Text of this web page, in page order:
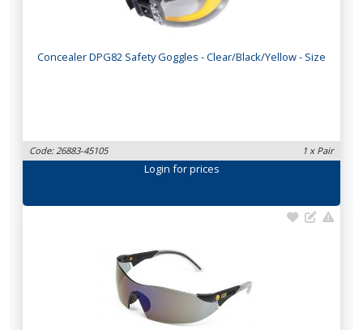
Concealer DPG82 Safety Goggles - Clear/Black/Yellow - Size
Code: 26883-45105 1 x Pair
Login for prices